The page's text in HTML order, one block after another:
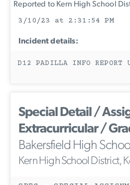
Reported to Kern High School
3/10/23 at 2:31:54 PM
Incident details:
D12 PADILLA INFO REPORT
Special Detail /
Extracurricular /
Bakersfield High
Kern High School District,